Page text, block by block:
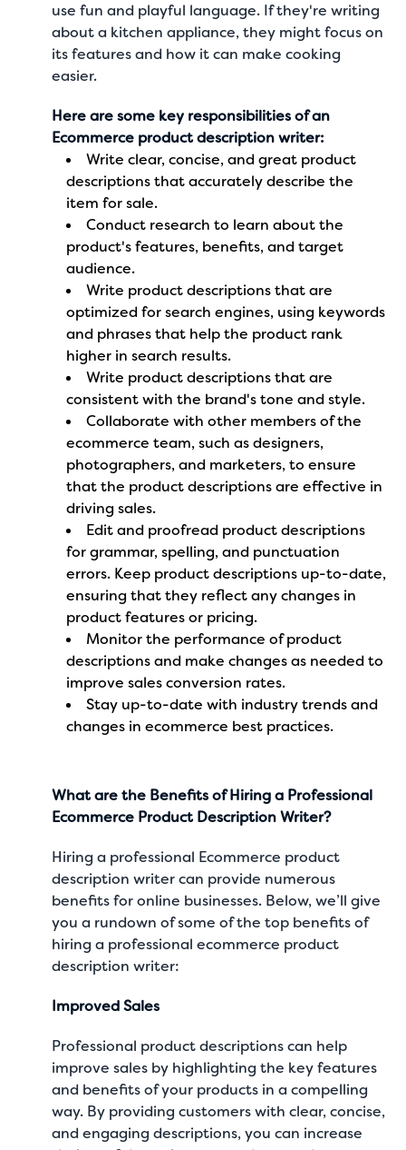
use fun and playful language. If they're writing
about a kitchen appliance, they might focus on
its features and how it can make cooking
easier.
Here are some key responsibilities of an
Ecommerce product description writer:
Write clear, concise, andgreat product
descriptionsthat accurately describe the
item for sale.
Conduct research to learn about the
product's features, benefits, and target
audience.
Write product descriptions that are
optimized for search engines, using keywords
and phrases that help the product rank
higher in search results.
Write product descriptions that are
consistent with the brand's tone and style.
Collaborate with other members of the
ecommerce team, such as designers,
photographers, and marketers, to ensure
that the product descriptions are effective in
driving sales.
Edit and proofread product descriptions
for grammar, spelling, and punctuation
errors. Keep product descriptions up-to-date,
ensuring that they reflect any changes in
product features or pricing.
Monitor the performance of product
descriptions and make changes as needed to
improve sales conversion rates.
Stay up-to-date with industry trends and
changes in ecommerce best practices.
What are the Benefits of Hiring a Professional
Ecommerce Product Description Writer?
Hiring a professional Ecommerce product
description writer can provide numerous
benefits for online businesses. Below, we’ll give
you a rundown of some of the top benefits of
hiring a professional ecommerce product
description writer:
Improved Sales
Professional product descriptions can help
improve sales by highlighting the key features
and benefits of your products in a compelling
way. By providing customers with clear, concise,
and engaging descriptions, you can increase